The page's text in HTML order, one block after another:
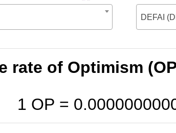
DEFAI
rate of Optimism
1 OP =